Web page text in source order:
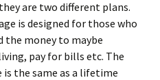
are two different plans.
is designed for those who
the money to maybe
pay for bills etc. The
the same as a lifetime